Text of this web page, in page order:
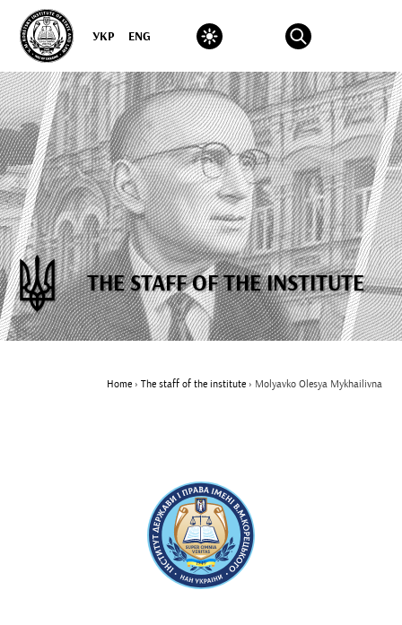
УКР ENG
THE STAFF OF THE INSTITUTE
Home› The staff of the institute› Molyavko Olesya Mykhailivna